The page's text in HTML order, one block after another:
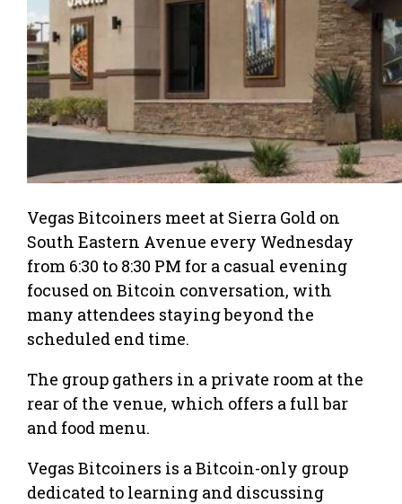
Vegas Bitcoiners meet at Sierra Gold on
South Eastern Avenue every Wednesday
from 6:30 to 8:30 PM for a casual evening
focused on Bitcoin conversation, with
many attendees staying beyond the
scheduled end time.
The group gathers in a private room at the
rear of the venue, which offers a full bar
and food menu.
Vegas Bitcoiners is a Bitcoin-only group
dedicated to learning and discussing